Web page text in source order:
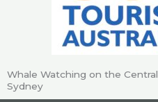
Whale Watching on the
Sydney